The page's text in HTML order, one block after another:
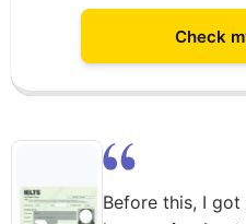
Check
Before this, I